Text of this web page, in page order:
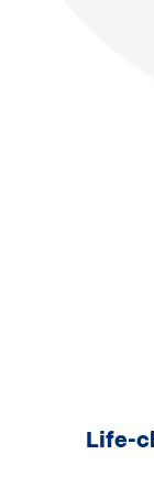
Life-